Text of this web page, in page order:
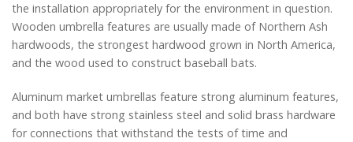
the installation appropriately for the environment in question.
Wooden umbrella features are usually made of Northern Ash
hardwoods, the strongest hardwood grown in North America,
and the wood used to construct baseball bats.
Aluminum market umbrellas feature strong aluminum features,
and both have strong stainless steel and solid brass hardware
for connections that withstand the tests of time and